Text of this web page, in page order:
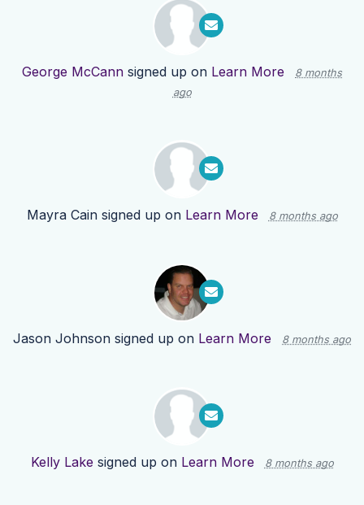
George McCann signed up on Learn More
8 months
ago
Mayra Cainsigned up on Learn More 8 months ago
Jason Johnson signed up on Learn More 8 months ago
Kelly Lake signed up on Learn More 8 months ago